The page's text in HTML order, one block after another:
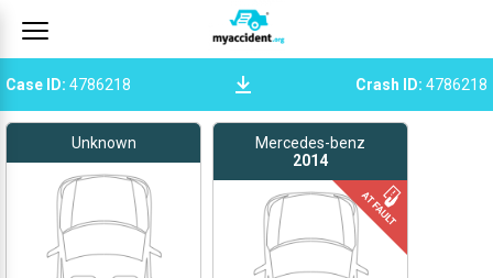
Case ID: 4786218 Crash ID: 4786218
Unknown
Mercedes-benz
2014